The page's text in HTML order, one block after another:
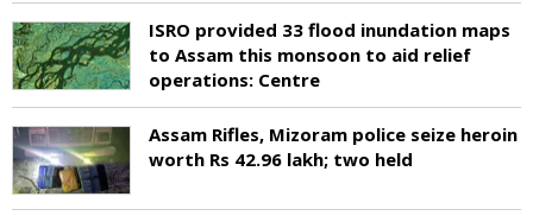
ISRO provided 33 flood inundation maps
to Assam this monsoon to aid relief
operations: Centre
Assam Rifles, Mizoram police seize heroin
worth Rs 42.96 lakh; two held